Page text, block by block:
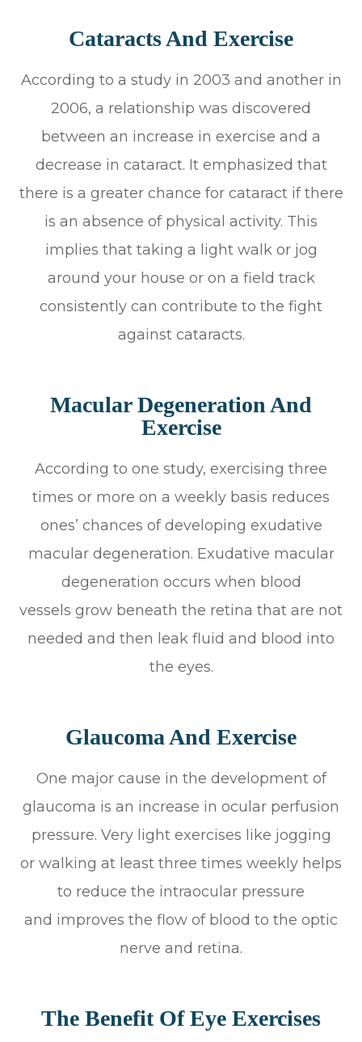
Cataracts And Exercise
According to a study in 2003 and another in
2006, a relationship was discovered
between an increase in exercise and a
decrease in cataract. It emphasized that
there is a greater chance for cataract if there
is an absence of physical activity. This
implies that taking a light walk or jog
around your house or on a field track
consistently can contribute to the fight
against cataracts.
Macular Degeneration And
Exercise
According to one study, exercising three
times or more on a weekly basis reduces
ones’ chances of developing exudative
macular degeneration. Exudative macular
degeneration occurs when blood
vessels grow beneath the retina that are not
needed and then leak fluid and blood into
the eyes.
Glaucoma And Exercise
One major cause in the development of
glaucoma is an increase in ocular perfusion
pressure. Very light exercises like jogging
or walking at least three times weekly helps
to reduce the intraocular pressure
and improves the flow of blood to the optic
nerve and retina.
The Benefit Of Eye Exercises